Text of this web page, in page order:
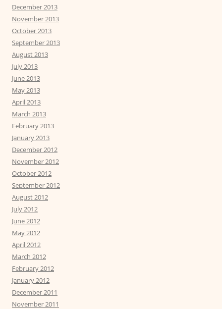
December 2013
November 2013
October 2013
September 2013
August 2013
July 2013
June 2013
May 2013
April 2013
March 2013
February 2013
January 2013
December 2012
November 2012
October 2012
September 2012
August 2012
July 2012
June 2012
May 2012
April 2012
March 2012
February 2012
January 2012
December 2011
November 2011